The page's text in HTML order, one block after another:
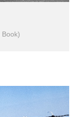
Book)